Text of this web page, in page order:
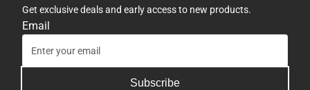
Get exclusive deals and early access to new products.
Email
Subscribe